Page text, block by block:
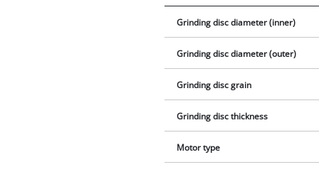
Grinding disc diameter (inner)
Grinding disc diameter (outer)
Grinding disc grain
Grinding disc thickness
Motor type